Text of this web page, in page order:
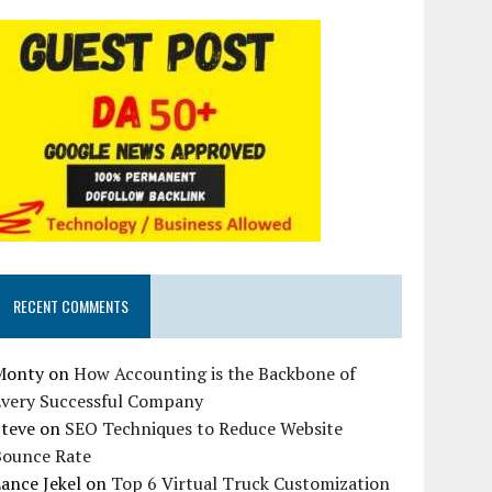
RECENT COMMENTS
onHow Accounting is the Backbone of
Successful Company
on SEO Techniques to Reduce Website
Rate
Jekel on Top 6 Virtual Truck Customization